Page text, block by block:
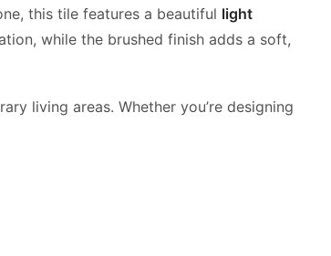
this tile features a beautiful light
while the brushed finish adds a soft,
living areas. Whether you’re designing